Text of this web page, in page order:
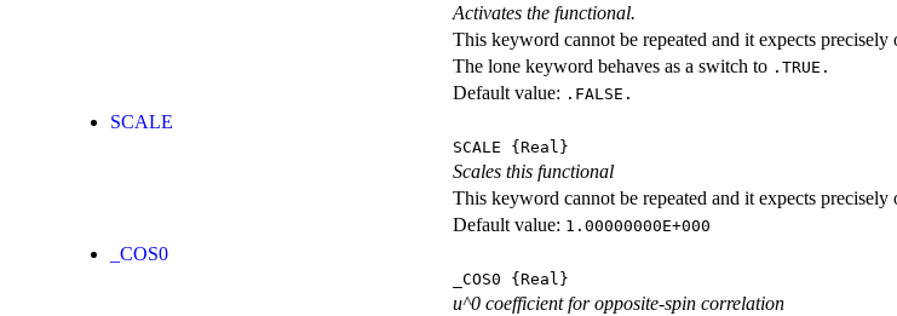
Activates the functional.
This keyword cannot be repeated and it expects precisely
The lone keyword behaves as a switch to .TRUE.
Default value: .FALSE.
SCALE
SCALE {Real}
Scales this functional
This keyword cannot be repeated and it expects precisely
Default value: 1.00000000E+000
_COS0
_COS0 {Real}
u^0 coefficient for opposite-spin correlation